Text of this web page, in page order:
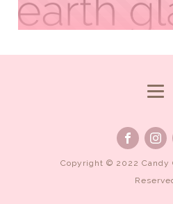
Copyright © 2022 Candy